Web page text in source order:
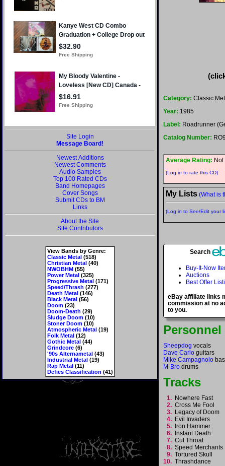
Site Login
Message Board!
Newest Additions
Newest Comments
Audio Samples
Top 100 Rated CDs
Band Homepages
Cover Songs
Submit CDs to BM
Links
About the Site
Site Contributors
View Bands by Genre:
Classic Metal(518)
Christian Metal(40)
NWOBHM(55)
Power Metal(325)
Progressive Metal(171)
Speed/Thrash (277)
Death Metal(146)
Black Metal(56)
Doom(23)
Doom-Death (29)
Sludge Doom(10)
Stoner Doom(10)
Atmospheric Metal(19)
Folk Metal(12)
Gothic Metal(44)
Grindcore(6)
'90s Alternametal(43)
Industrial Metal(19)
Rap Metal(11)
Defies Classification (41)
Category: Classic
Year: 1985
Label: Roadrunner
Catalog Number:
Average Rating:
(Log in to rate this CD)
My Lists (What is
(Log in to See/Edit your
Search
Buy-It-Now
Auctions
Best Offer
eBay affiliate links
commission at no
to you.
Personnel
Sheepdog vocals
Dave Carlo guitars
Mike Campagnolo
M-Bro drums
Tracks
1. Nowhere Fast
2. Cross Me Fool
3. Legacy of Doom
4. Evil Invaders
5.
Iron Hammer
6.
Instant Death
7. Cut Throat
8. Speed
9. Tortured Skull
10. Thrashdance